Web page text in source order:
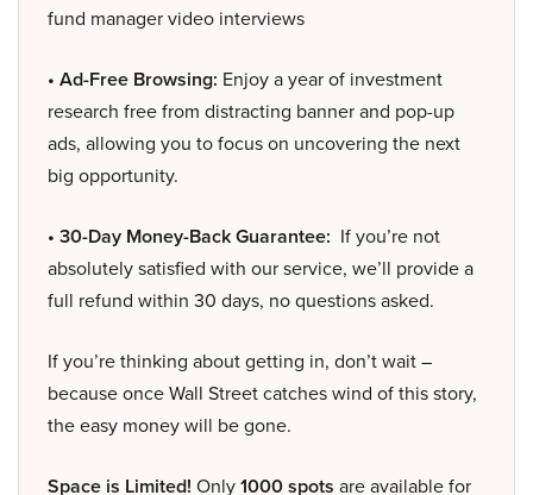
fund manager video interviews
• Ad-Free Browsing: Enjoy a year of investment
research free from distracting banner and pop-up
ads, allowing you to focus on uncovering the next
big opportunity.
• 30-Day Money-Back Guarantee: If you’re not
absolutely satisfied with our service, we’ll provide a
full refund within 30 days, no questions asked.
If you’re thinking about getting in, don’t wait –
because once Wall Street catches wind of this story,
the easy money will be gone.
Space is Limited! Only1000 spots are available for